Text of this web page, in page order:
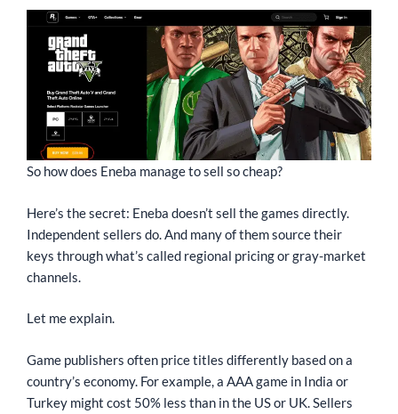
So how does Eneba manage to sell so cheap?
Here’s the secret: Eneba doesn’t sell the games directly.
Independent sellers do. And many of them source their
keys through what’s called regional pricing or gray-market
channels.
Let me explain.
Game publishers often price titles differently based on a
country’s economy. For example, a AAA game in India or
Turkey might cost 50% less than in the US or UK. Sellers